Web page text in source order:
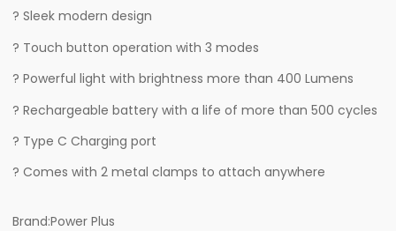
? Sleek modern design
? Touch button operation with 3 modes
? Powerful light with brightness more than 400 Lumens
? Rechargeable battery with a life of more than 500 cycles
? Type C Charging port
? Comes with 2 metal clamps to attach anywhere
Brand:Power Plus